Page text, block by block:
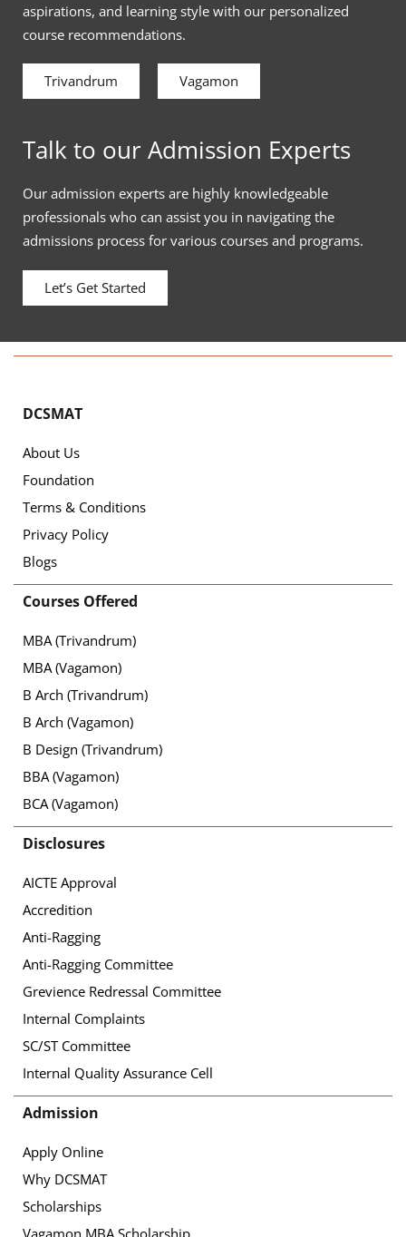
aspirations, and learning style with our personalized
course recommendations.
Trivandrum Vagamon
Talk to our Admission Experts
Our admission experts are highly knowledgeable
professionals who can assist you in navigating the
admissions process for various courses and programs.
Let’s Get Started
DCSMAT
About Us
Foundation
Terms & Conditions
Privacy Policy
Blogs
Courses Offered
MBA (Trivandrum)
MBA (Vagamon)
B Arch (Trivandrum)
B Arch (Vagamon)
B Design (Trivandrum)
BBA (Vagamon)
BCA (Vagamon)
Disclosures
AICTE Approval
Accredition
Anti-Ragging
Anti-Ragging Committee
Grevience Redressal Committee
Internal Complaints
SC/ST Committee
Internal Quality Assurance Cell
Admission
Apply Online
Why DCSMAT
Scholarships
Vagamon MBA Scholarship